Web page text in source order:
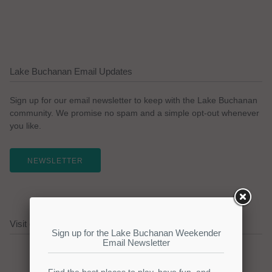
Lake Buchanan Email Updates
Sign up for our email newsletter to keep with the Lake Buchanan
community. We promise no spam and a simple opt-out whenever
you like.
NEWSLETTER
Visit our Lake Buchanan Sponsors!